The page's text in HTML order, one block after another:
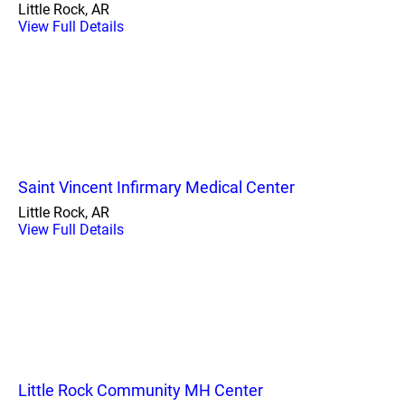
Little Rock, AR
View Full Details
Saint Vincent Infirmary Medical Center
Little Rock, AR
View Full Details
Little Rock Community MH Center